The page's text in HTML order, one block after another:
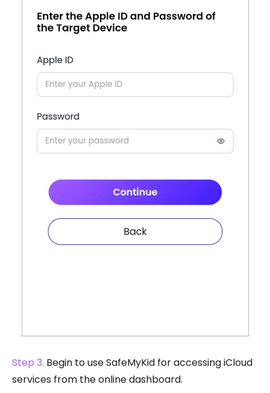
Step 3. Begin to use SafeMyKid for accessing iCloud
services from the online dashboard.